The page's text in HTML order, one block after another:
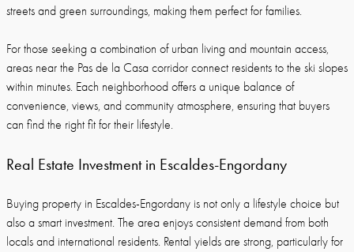
streets and green surroundings, making them perfect for families.
For those seeking a combination of urban living and mountain access,
areas near the Pas de la Casa corridor connect residents to the ski slopes
within minutes. Each neighborhood offers a unique balance of
convenience, views, and community atmosphere, ensuring that buyers
can find the right fit for their lifestyle.
Real Estate Investment in Escaldes-Engordany
Buying property in Escaldes-Engordany is not only a lifestyle choice but
also a smart investment. The area enjoys consistent demand from both
locals and international residents. Rental yields are strong, particularly for